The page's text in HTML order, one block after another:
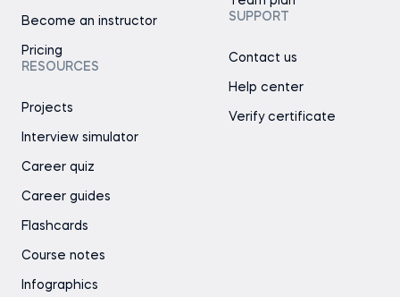
Become an instructor
Pricing
RESOURCES
Projects
Interview simulator
Career quiz
Career guides
Flashcards
Course notes
Infographics
SUPPORT
Contact us
Help center
Verify certificate